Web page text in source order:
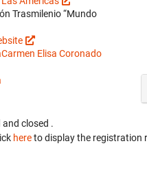
Trasmilenio “Mundo
Carmen Elisa Coronado
and closed .
hereto display the registration